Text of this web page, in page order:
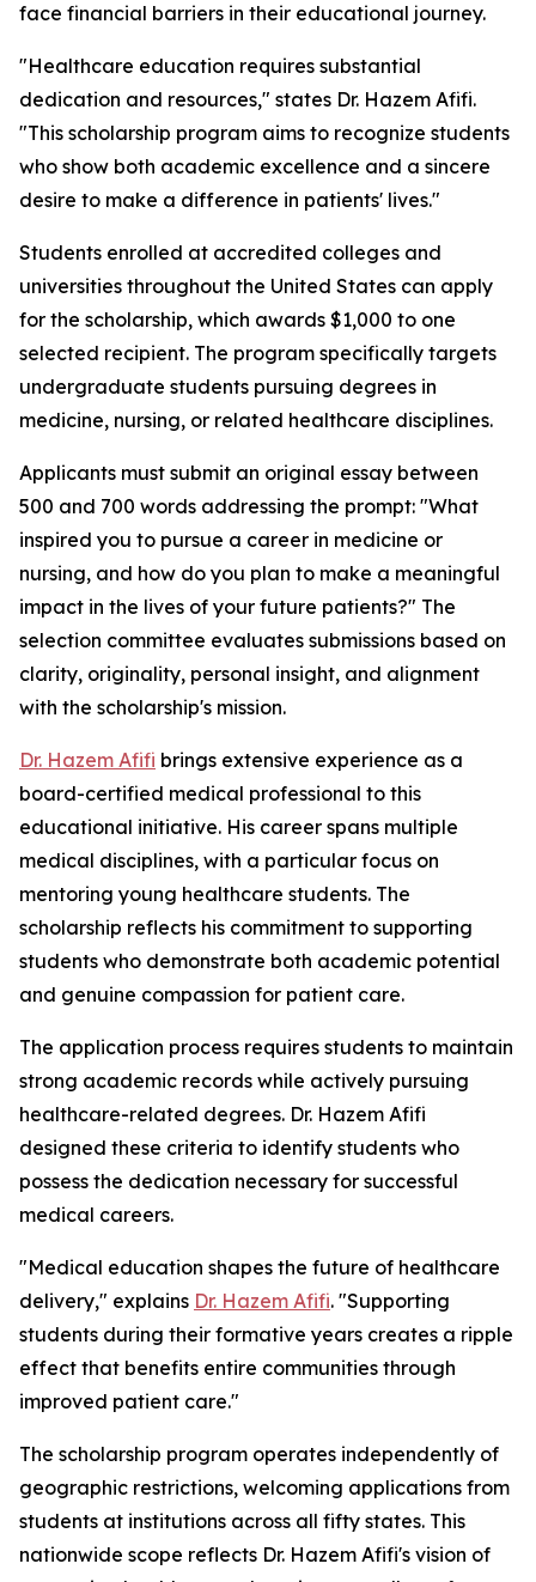
face financial barriers in their educational journey.
"Healthcare education requires substantial
dedication and resources," states Dr. Hazem Afifi.
"This scholarship program aims to recognize students
who show both academic excellence and a sincere
desire to make a difference in patients' lives."
Students enrolled at accredited colleges and
universities throughout the United States can apply
for the scholarship, which awards $1,000 to one
selected recipient. The program specifically targets
undergraduate students pursuing degrees in
medicine, nursing, or related healthcare disciplines.
Applicants must submit an original essay between
500 and 700 words addressing the prompt: "What
inspired you to pursue a career in medicine or
nursing, and how do you plan to make a meaningful
impact in the lives of your future patients?" The
selection committee evaluates submissions based on
clarity, originality, personal insight, and alignment
with the scholarship's mission.
Dr. Hazem Afifi brings extensive experience as a
board-certified medical professional to this
educational initiative. His career spans multiple
medical disciplines, with a particular focus on
mentoring young healthcare students. The
scholarship reflects his commitment to supporting
students who demonstrate both academic potential
and genuine compassion for patient care.
The application process requires students to maintain
strong academic records while actively pursuing
healthcare-related degrees. Dr. Hazem Afifi
designed these criteria to identify students who
possess the dedication necessary for successful
medical careers.
"Medical education shapes the future of healthcare
delivery," explains Dr. Hazem Afifi. "Supporting
students during their formative years creates a ripple
effect that benefits entire communities through
improved patient care."
The scholarship program operates independently of
geographic restrictions, welcoming applications from
students at institutions across all fifty states. This
nationwide scope reflects Dr. Hazem Afifi's vision of